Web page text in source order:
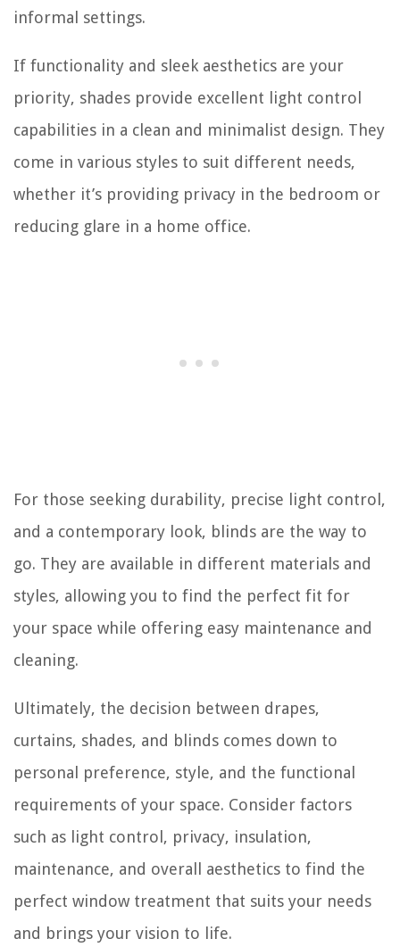
informal settings.
If functionality and sleek aesthetics are your
priority, shades provide excellent light control
capabilities in a clean and minimalist design. They
come in various styles to suit different needs,
whether it’s providing privacy in the bedroom or
reducing glare in a home office.
For those seeking durability, precise light control,
and a contemporary look, blinds are the way to
go. They are available in different materials and
styles, allowing you to find the perfect fit for
your space while offering easy maintenance and
cleaning.
Ultimately, the decision between drapes,
curtains, shades, and blinds comes down to
personal preference, style, and the functional
requirements of your space. Consider factors
such as light control, privacy, insulation,
maintenance, and overall aesthetics to find the
perfect window treatment that suits your needs
and brings your vision to life.